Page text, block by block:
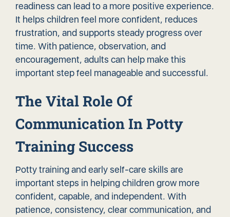
readiness can lead to a more positive experience.
It helps children feel more confident, reduces
frustration, and supports steady progress over
time. With patience, observation, and
encouragement, adults can help make this
important step feel manageable and successful.
The Vital Role Of
Communication In Potty
Training Success
Potty training and early self-care skills are
important steps in helping children grow more
confident, capable, and independent. With
patience, consistency, clear communication, and